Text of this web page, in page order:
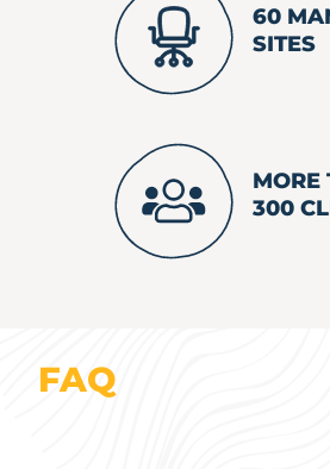
60
SITES
MORE
300
FAQ